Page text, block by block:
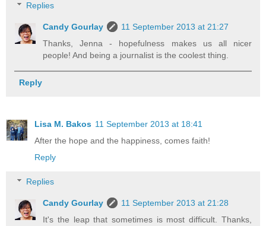
Replies
Candy Gourlay
11 September 2013 at 21:27
Thanks, Jenna - hopefulness makes us all nicer
people! And being a journalist is the coolest thing.
Reply
Lisa M. Bakos 11 September 2013 at 18:41
After the hope and the happiness, comes faith!
Reply
Replies
Candy Gourlay
11 September 2013 at 21:28
It's the leap that sometimes is most difficult. Thanks,